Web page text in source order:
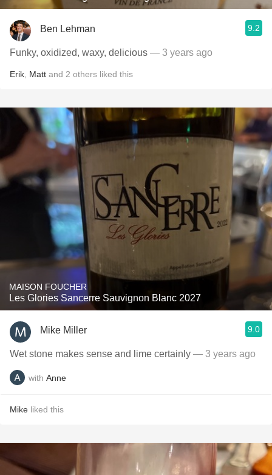
Ben Lehman 9.2
Funky, oxidized, waxy, delicious — 3 years ago
Erik Matt and 2 others liked this
MAISON FOUCHER
Les Glories Sancerre Sauvignon Blanc 2027
Mike Miller 9.0
Wet stone makes sense and lime certainly — 3 years ago
with Anne
Mike liked this